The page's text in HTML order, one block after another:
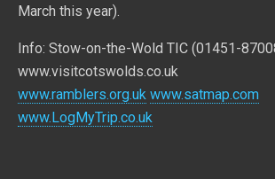
March this year).
Info: Stow-on-the-Wold TIC (01451-
www.visitcotswolds.co.uk
www.ramblers.org.uk www.satmap.com
www.LogMyTrip.co.uk